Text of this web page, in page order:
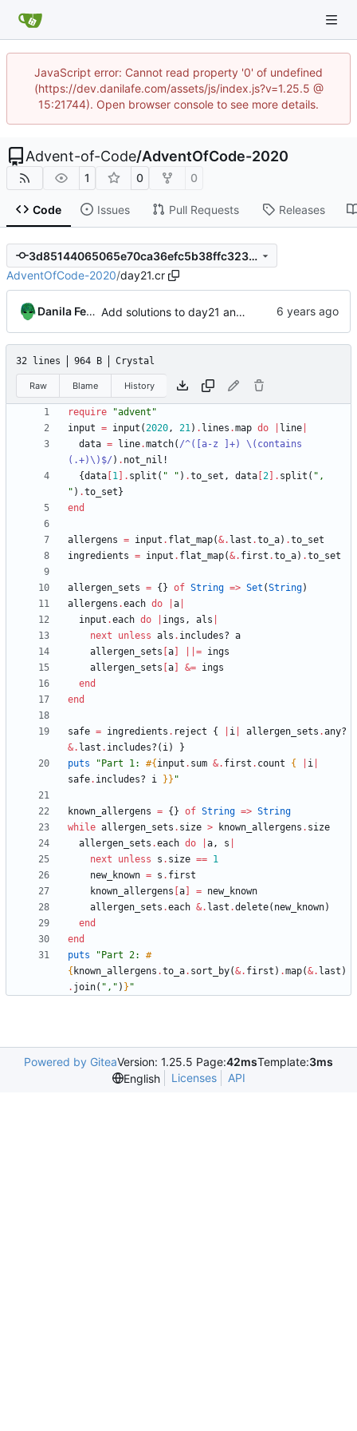
JavaScript error: Cannot read property '0' of undefined
(https://dev.danilafe.com/assets/js/index.js?v=1.25.5 @
15:21744). Open browser console to see more details.
Advent-of-Code/AdventOfCode-2020
1 0 0
Code Issues Pull Requests Releases
3d85144065065e70ca36efc5b38ffc323db8d105
AdventOfCode-2020/day21.cr
Danila Fedorin Add solutions to day21 and day22.
32 lines 964 B Crystal
Raw Blame History
require "advent "
input = input (2020, 21) . lines .map do line
data = line.match( /^([a-z ]+) \ (contains
(.+)\ )$/ ) . not_nil!
{data 1 . split ( " " ) .to_set , data 2 . split ( "
" ) .to_set }
end
allergens = input . flat_map(&. last .to_a) .to_set
ingredients = input . flat_map(&. first .to_a) .to_set
allergen_sets = { } of String => Set (String)
allergens .each do a
input .each do ings , als
next
unless als . includes? a
allergen_sets a = ings
allergen_sets a &= ings
end
end
safe = ingredients . reject { i allergen_sets .any?
&. last . includes? ( i)
}
puts
" Part 1: #{ input . sum &. first . count { i
safe. includes? i } } "
known_allergens = { } of String => String
while allergen_sets . size > known_allergens . size
allergen_sets .each do a, s
next
unless s . size == 1
new_known = s . first
known_allergens a = new_known
allergen_sets .each &. last .delete( new_known)
end
end
puts
" Part 2: #
{ known_allergens .to_a. sort_by(&. first ) .map(&. last )
. join( " , " ) } "
Powered by GiteaVersion: 1.25.5 Page:42msTemplate:3ms
English
Licenses API